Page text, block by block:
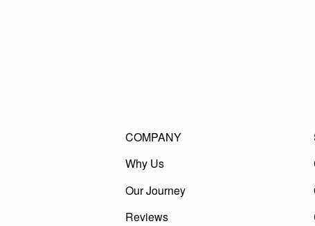
COMPANY
Why Us
Our Journey
Reviews